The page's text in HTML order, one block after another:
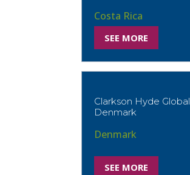
Costa Rica
SEE MORE
Clarkson Hyde Global
Denmark
Denmark
SEE MORE